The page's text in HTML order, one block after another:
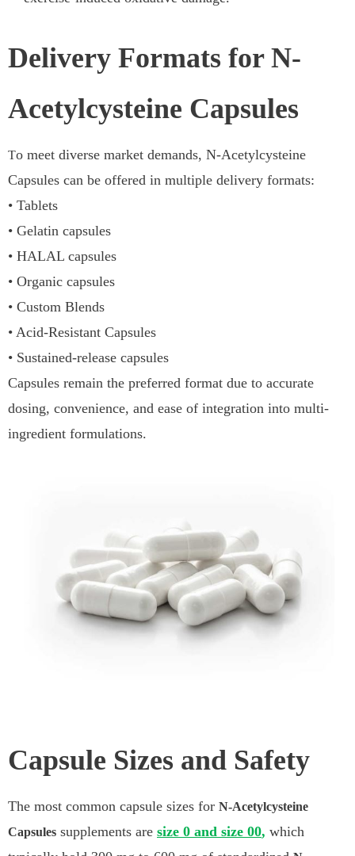
Delivery Formats for N-
Acetylcysteine Capsules
To meet diverse market demands, N-Acetylcysteine
Capsules can be offered in multiple delivery formats:
• Tablets
• Gelatin capsules
• HALAL capsules
• Organic capsules
• Custom Blends
• Acid-Resistant Capsules
• Sustained-release capsules
Capsules remain the preferred format due to accurate
dosing, convenience, and ease of integration into multi-
ingredient formulations.
Capsule Sizes and Safety
The most common capsule sizes for N-Acetylcysteine
Capsules supplements are size 0 and size 00, which